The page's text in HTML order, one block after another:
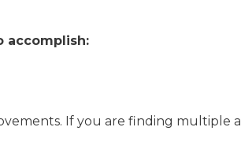
accomplish:
If you are finding multiple